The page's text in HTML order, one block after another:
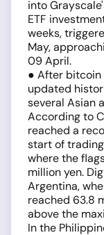
into
ETF
weeks,
May,
09 April.
● After bitcoin
updated
several Asian
According to
reached a
start of trading
where the
million yen.
Argentina,
reached 63.8
above the
In the